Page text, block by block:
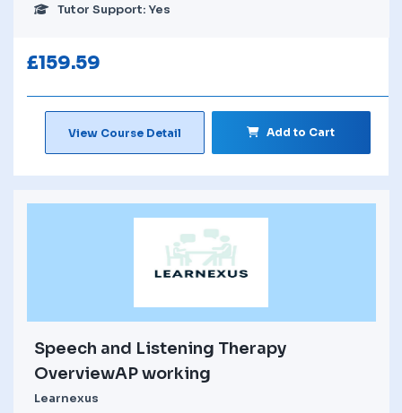
Tutor Support: Yes
£159.59
View Course Detail Add to Cart
Speech and Listening Therapy
OverviewAP working
Learnexus